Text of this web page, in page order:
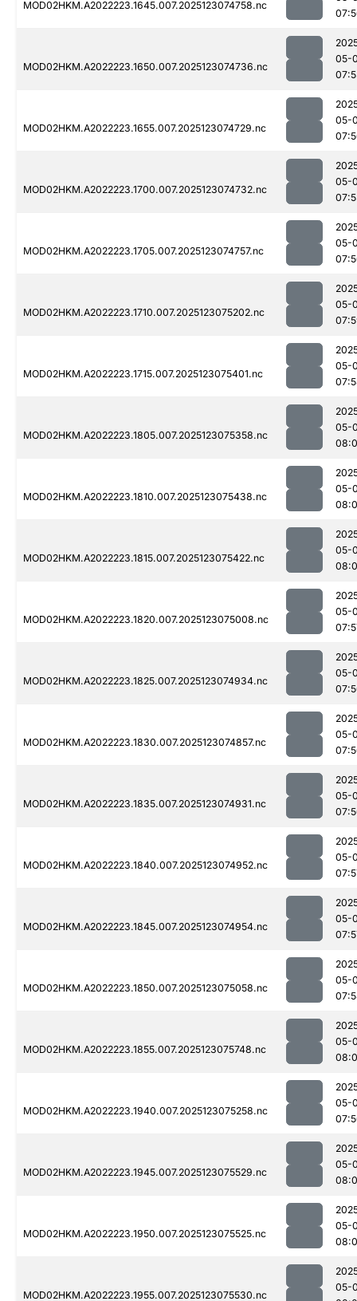
MOD02HKM.A2022223.1645.007.2025123074758.nc
MOD02HKM.A2022223.1650.007.2025123074736.nc
05-
MOD02HKM.A2022223.1655.007.2025123074729.nc
05-
MOD02HKM.A2022223.1700.007.2025123074732.nc
05-
MOD02HKM.A2022223.1705.007.2025123074757.nc
05-
MOD02HKM.A2022223.1710.007.2025123075202.nc
05-
MOD02HKM.A2022223.1715.007.2025123075401.nc
05-
MOD02HKM.A2022223.1805.007.2025123075358.nc
05-
MOD02HKM.A2022223.1810.007.2025123075438.nc
05-
MOD02HKM.A2022223.1815.007.2025123075422.nc
05-
MOD02HKM.A2022223.1820.007.2025123075008.nc
05-
MOD02HKM.A2022223.1825.007.2025123074934.nc
05-
MOD02HKM.A2022223.1830.007.2025123074857.nc
05-
MOD02HKM.A2022223.1835.007.2025123074931.nc
05-
MOD02HKM.A2022223.1840.007.2025123074952.nc
05-
MOD02HKM.A2022223.1845.007.2025123074954.nc
05-
MOD02HKM.A2022223.1850.007.2025123075058.nc
05-
MOD02HKM.A2022223.1855.007.2025123075748.nc
05-
MOD02HKM.A2022223.1940.007.2025123075258.nc
05-
MOD02HKM.A2022223.1945.007.2025123075529.nc
05-
MOD02HKM.A2022223.1950.007.2025123075525.nc
05-
MOD02HKM.A2022223.1955.007.2025123075530.nc
05-